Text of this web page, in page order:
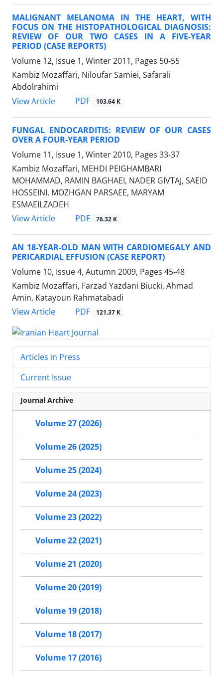
MALIGNANT MELANOMA IN THE HEART, WITH
FOCUS ON THE HISTOPATHOLOGICAL DIAGNOSIS:
REVIEW OF OUR TWO CASES IN A FIVE-YEAR
PERIOD (CASE REPORTS)
Volume 12, Issue 1, Winter 2011, Pages 50-55
Kambiz Mozaffari, Niloufar Samiei, Safarali
Abdolrahimi
View Article
PDF 103.64 K
FUNGAL ENDOCARDITIS: REVIEW OF OUR CASES
OVER A FOUR-YEAR PERIOD
Volume 11, Issue 1, Winter 2010, Pages 33-37
Kambiz Mozaffari, MEHDI PEIGHAMBARI
MOHAMMAD, RAMIN BAGHAEI, NADER GIVTAJ, SAEID
HOSSEINI, MOZHGAN PARSAEE, MARYAM
ESMAEILZADEH
View Article
PDF 76.32 K
AN 18-YEAR-OLD MAN WITH CARDIOMEGALY AND
PERICARDIAL EFFUSION (CASE REPORT)
Volume 10, Issue 4, Autumn 2009, Pages 45-48
Kambiz Mozaffari, Farzad Yazdani Biucki, Ahmad
Amin, Katayoun Rahmatabadi
View Article
PDF 121.37 K
Articles in Press
Current Issue
Journal Archive
Volume 27 (2026)
Volume 26 (2025)
Volume 25 (2024)
Volume 24 (2023)
Volume 23 (2022)
Volume 22 (2021)
Volume 21 (2020)
Volume 20 (2019)
Volume 19 (2018)
Volume 18 (2017)
Volume 17 (2016)